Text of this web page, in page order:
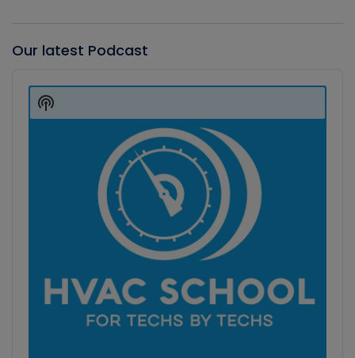
Our latest Podcast
Player
Show
Podcast